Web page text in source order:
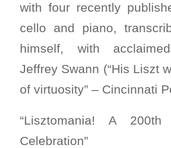
with four recently
cello and piano,
himself, with
Jeffrey Swann (“His Liszt
of virtuosity” – Cincinnati
“Lisztomania! A 200th
Celebration”